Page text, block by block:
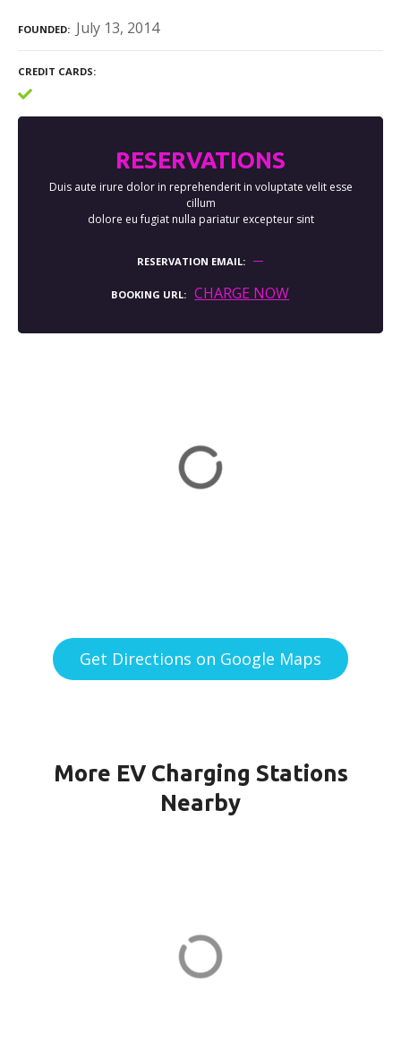
FOUNDED July 13, 2014
CREDIT CARDS
RESERVATIONS
Duis aute irure dolor in reprehenderit in voluptate velit esse
cillum
dolore eu fugiat nulla pariatur excepteur sint
RESERVATION EMAIL
BOOKING URL CHARGE NOW
Get Directions on Google Maps
More EV Charging Stations
Nearby